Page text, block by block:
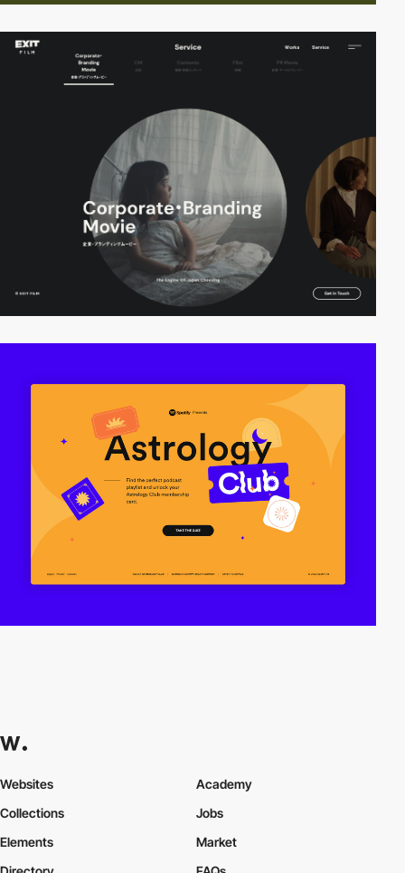
Websites
Collections
Elements
Academy
Jobs
Market